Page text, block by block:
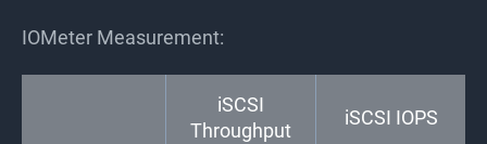
IOMeter Measurement:
iSCSI
Throughput
iSCSI IOPS